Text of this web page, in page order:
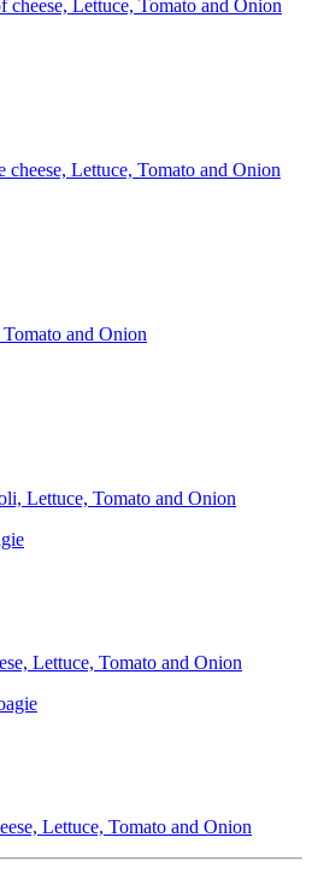
Lettuce, Tomato and Onion
Lettuce, Tomato and Onion
and Onion
Lettuce, Tomato and Onion
Lettuce, Tomato and Onion
Lettuce, Tomato and Onion